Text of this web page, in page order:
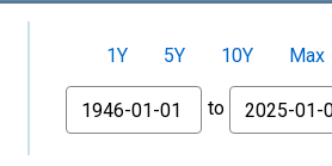
1Y 5Y 10Y
Max
From
to